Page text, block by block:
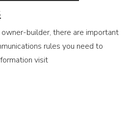
builder, there are important
rules you need to
visit